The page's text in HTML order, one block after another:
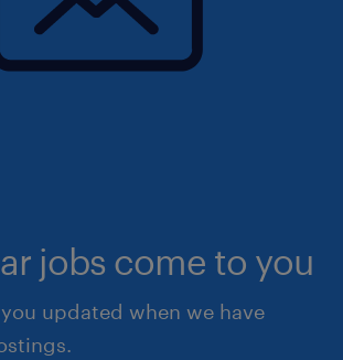
jobs come to you
updated when we have